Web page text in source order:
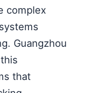
complex
Guangzhou
that